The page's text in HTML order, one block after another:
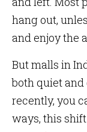
hang out,
and enjoy the
But malls in
both quiet and
recently, you
ways, this